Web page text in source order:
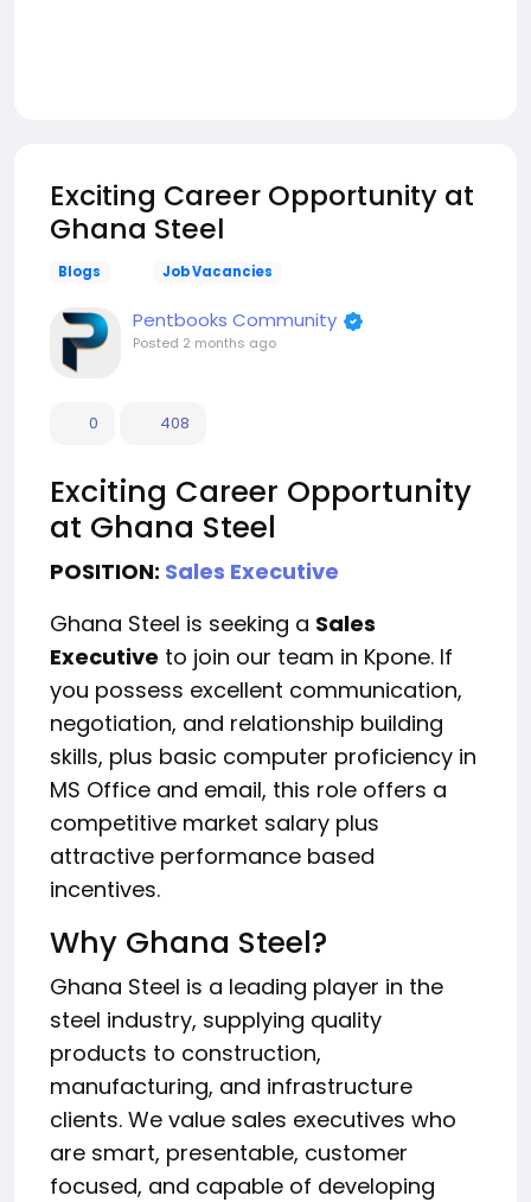
Exciting Career Opportunity at
Ghana Steel
Blogs Job Vacancies
Pentbooks Community
Posted 2 months ago
0 408
Exciting Career Opportunity
at Ghana Steel
POSITION: Sales Executive
Ghana Steel is seeking a Sales
Executive to join our team in Kpone. If
you possess excellent communication,
negotiation, and relationship building
skills, plus basic computer proficiency in
MS Office and email, this role offers a
competitive market salary plus
attractive performance based
incentives.
Why Ghana Steel?
Ghana Steel is a leading player in the
steel industry, supplying quality
products to construction,
manufacturing, and infrastructure
clients. We value sales executives who
are smart, presentable, customer
focused, and capable of developing